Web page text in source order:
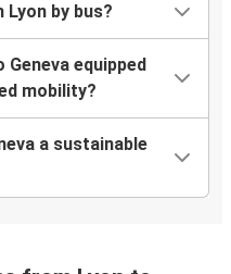
by bus?
equipped
mobility?
a sustainable